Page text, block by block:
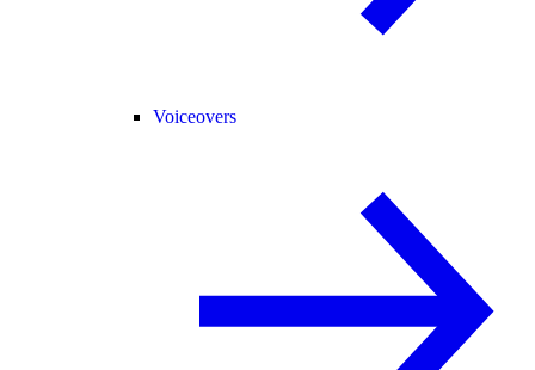
Voiceovers